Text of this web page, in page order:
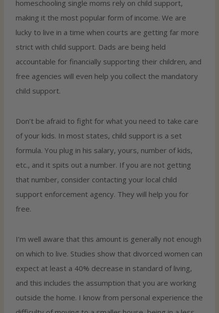
homeschooling single moms rely on child support,
making it the most popular form of income. We are
lucky to live in a time when courts are getting far more
strict with child support. Dads are being held
accountable for financially supporting their children, and
free agencies will even help you collect the mandatory
child support.
Don’t be afraid to fight for what you need to take care
of your kids. In most states, child support is a set
formula. You plug in his salary, yours, number of kids,
etc., and it spits out a number. If you are not getting
that number, consider contacting your local child
support enforcement agency. They will help you for
free.
I’m well aware that this amount is generally not enough
on which to live. Studies show that divorced women can
expect at least a 40% decrease in standard of living,
and this includes the assumption that you are working
outside the home. I know from personal experience the